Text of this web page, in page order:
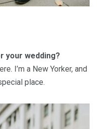
your wedding?
I’m a New Yorker, and
place.